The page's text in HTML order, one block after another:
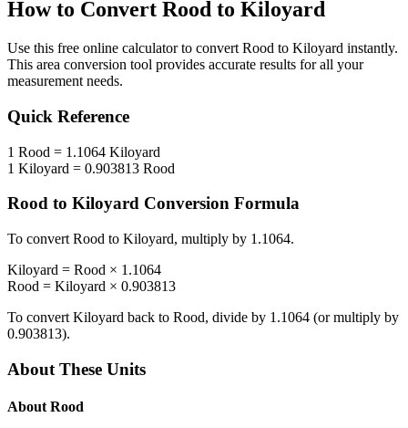
How to Convert Rood to Kiloyard
Use this free online calculator to convert Rood to Kiloyard instantly.
This area conversion tool provides accurate results for all your
measurement needs.
Quick Reference
1 Rood = 1.1064 Kiloyard
1 Kiloyard = 0.903813 Rood
Rood to Kiloyard Conversion Formula
To convert Rood to Kiloyard, multiply by 1.1064.
Kiloyard = Rood × 1.1064
Rood = Kiloyard × 0.903813
To convert Kiloyard back to Rood, divide by 1.1064 (or multiply by
0.903813).
About These Units
About Rood